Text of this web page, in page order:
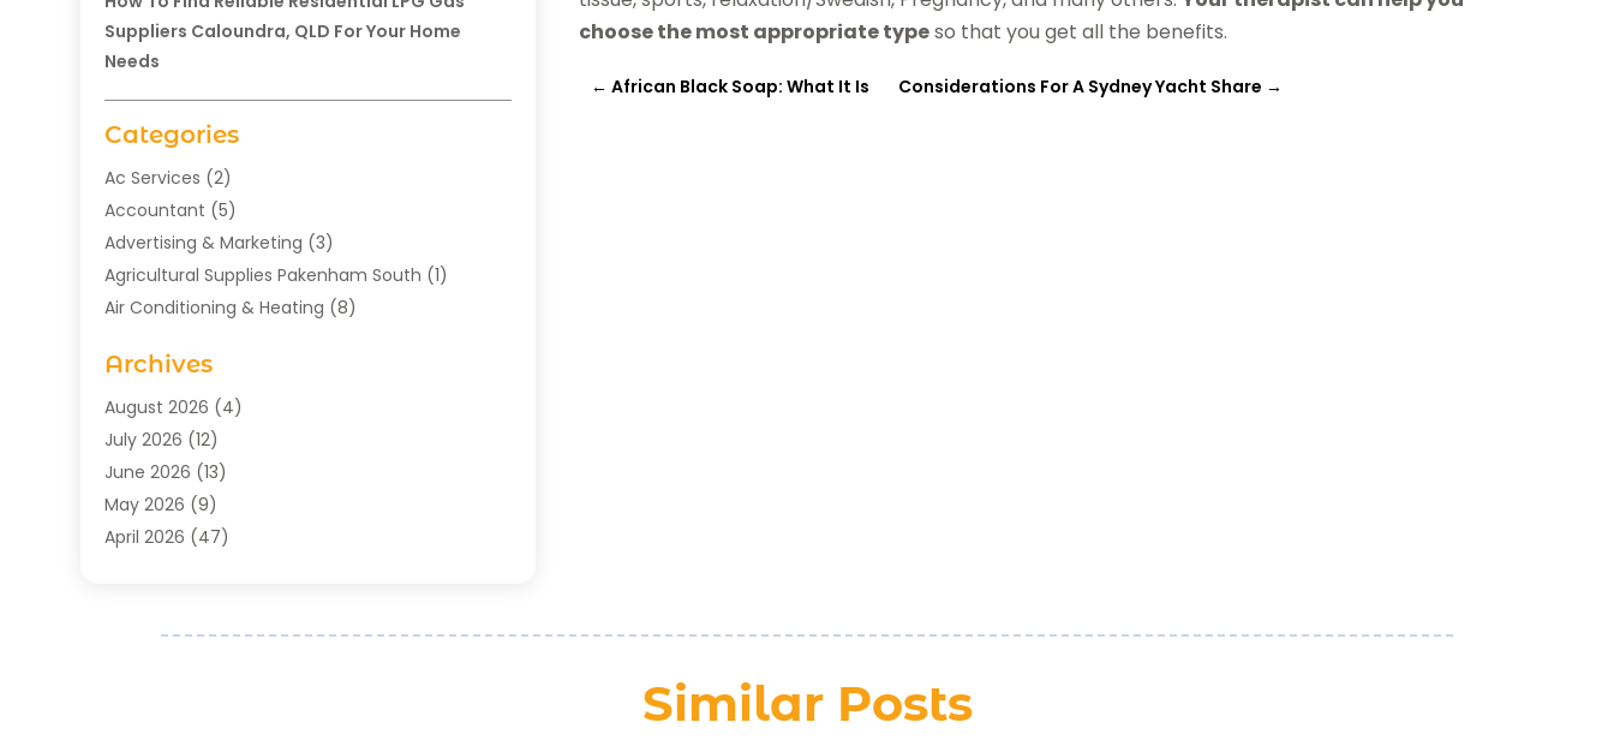
Suppliers Caloundra, QLD For Your Home
Needs
Categories
Ac Services (2)
Accountant (5)
Advertising & Marketing (3)
Agricultural Supplies Pakenham South (1)
Air Conditioning & Heating (8)
Aromatherapy Supply Store
Art Gallery(1)
Art Supply Store
Asbestos Testing Service
Auto (4)
Automotive(23)
Bathroom Supply Store(1)
Archives
August 2026 (4)
July 2026 (12)
June 2026 (13)
May 2026 (9)
April 2026 (47)
January 2026 (21)
choose the most appropriate typeso that you get all the benefits.
←African Black Soap: What It Is Considerations For A Sydney Yacht Share →
Similar Posts